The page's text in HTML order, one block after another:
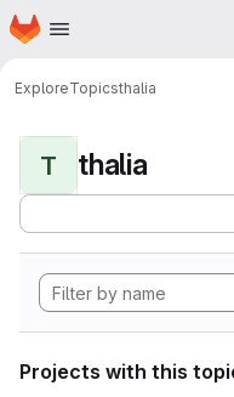
Skip to main content
Homepage
ExploreTopicsthalia
T thalia
Projects with this